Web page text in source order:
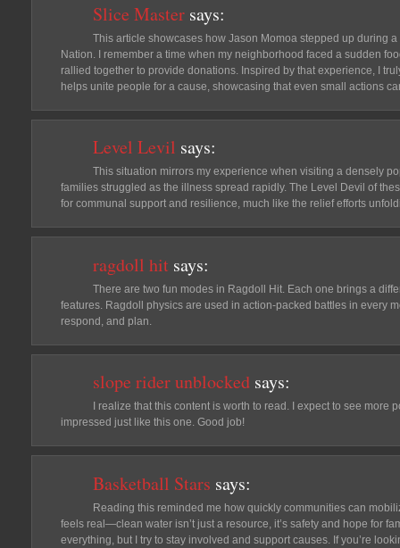
Slice Master says:
This article showcases how Jason Momoa stepped up during
Nation. I remember a time when my neighborhood faced a sudden
rallied together to provide donations. Inspired by that experience, I
helps unite people for a cause, showcasing that even small actions
Level Levil says:
This situation mirrors my experience when visiting a densely
families struggled as the illness spread rapidly. The Level Devil of
for communal support and resilience, much like the relief efforts
ragdoll hit says:
There are two fun modes in Ragdoll Hit. Each one brings a
features. Ragdoll physics are used in action-packed battles in every
respond, and plan.
slope rider unblocked says:
I realize that this content is worth to read. I expect to see more
impressed just like this one. Good job!
Basketball Stars says:
Reading this reminded me how quickly communities can
feels real—clean water isn’t just a resource, it’s safety and hope for
everything, but I try to stay involved and support causes. If you’re